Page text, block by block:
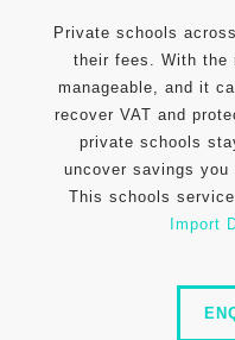
Private schools
their fees. With the
manageable, and it
recover VAT and
private schools
uncover savings you
This schools
Import